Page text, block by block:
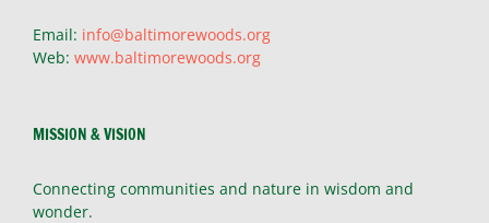
Email: info@baltimorewoods.org
Web: www.baltimorewoods.org
MISSION & VISION
Connecting communities and nature in wisdom and
wonder.